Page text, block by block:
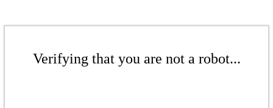
Verifying that you are not a robot...